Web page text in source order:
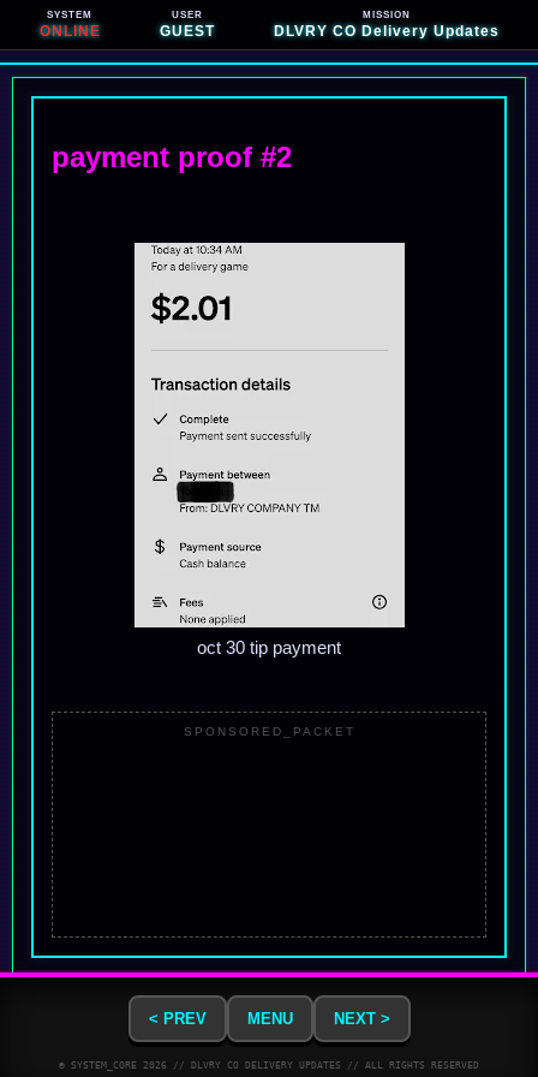
SYSTEM
ONLINE
USER
GUEST
MISSION
DLVRY CO Delivery Updates
payment proof #2
oct 30 tip payment
SPONSORED_PACKET
< PREV MENU NEXT >
© SYSTEM_CORE 2026 // DLVRY CO DELIVERY UPDATES // ALL RIGHTS RESERVED